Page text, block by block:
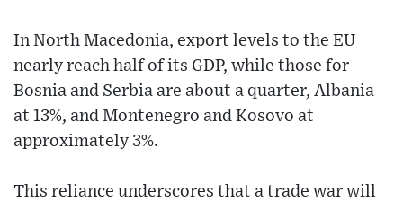
In North Macedonia, export levels to the EU
nearly reach half of its GDP, while those for
Bosnia and Serbia are about a quarter, Albania
at 13%, and Montenegro and Kosovo at
approximately 3%.
This reliance underscores that a trade war will